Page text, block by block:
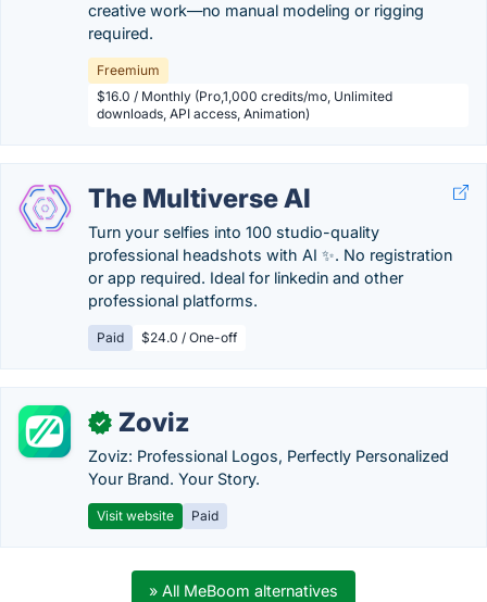
creative work—no manual modeling or rigging
required.
Freemium
$16.0 / Monthly (Pro,1,000 credits/mo, Unlimited
downloads, API access, Animation)
The Multiverse AI
Turn your selfies into 100 studio-quality
professional headshots with AI ✨. No registration
or app required. Ideal for linkedin and other
professional platforms.
Paid $24.0 / One-off
✓ Zoviz
Zoviz: Professional Logos, Perfectly Personalized
Your Brand. Your Story.
Visit website Paid
» All MeBoom alternatives